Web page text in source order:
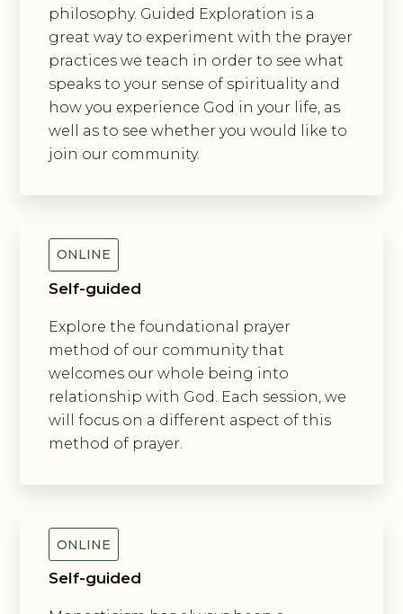
philosophy. Guided Exploration is a
great way to experiment with the prayer
practices we teach in order to see what
speaks to your sense of spirituality and
how you experience God in your life, as
well as to see whether you would like to
join our community.
ONLINE
Self-guided
Explore the foundational prayer
method of our community that
welcomes our whole being into
relationship with God. Each session, we
will focus on a different aspect of this
method of prayer.
ONLINE
Self-guided